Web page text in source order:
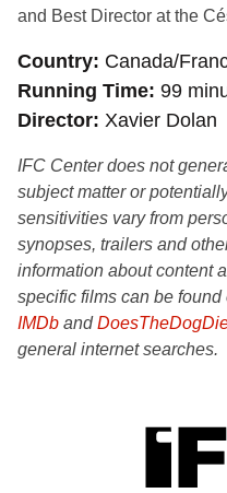
and Best Director at the
Country Canada/
Running Time 99
Director Xavier Dolan
IFC Center does not
subject matter or
sensitivities vary from
synopses, trailers and
information about content
specific films can be found
IMDb and
general internet searches.